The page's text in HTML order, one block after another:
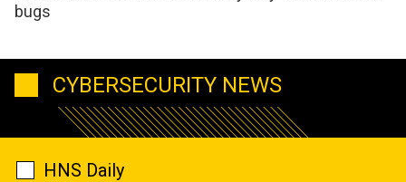
bugs
CYBERSECURITY NEWS
HNS Daily